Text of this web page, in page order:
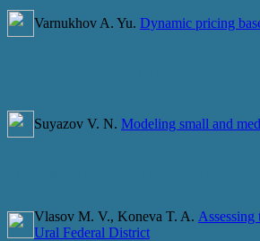
Varnukhov A. Yu. Dynamic pricing
Suyazov V. N. Modeling small and
Vlasov M. V., Koneva T. A.
Ural Federal District